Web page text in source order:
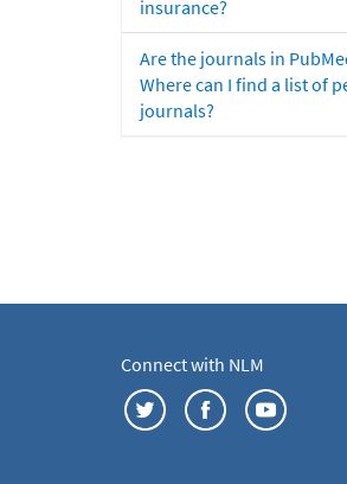
insurance?
Are the journals in
Where can I find a list of
journals?
Connect with NLM